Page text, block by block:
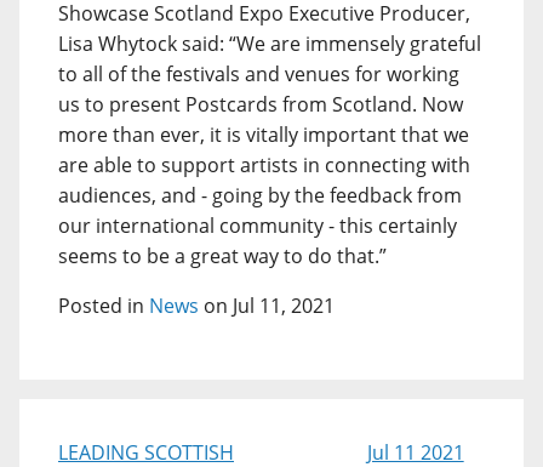
Showcase Scotland Expo Executive Producer,
Lisa Whytock said: “We are immensely grateful
to all of the festivals and venues for working
us to present Postcards from Scotland. Now
more than ever, it is vitally important that we
are able to support artists in connecting with
audiences, and - going by the feedback from
our international community - this certainly
seems to be a great way to do that.”
Posted in News on Jul 11, 2021
LEADING SCOTTISH
Jul 11 2021